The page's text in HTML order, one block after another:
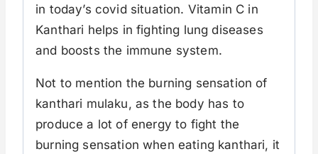
in today’s covid situation. Vitamin C in
Kanthari helps in fighting lung diseases
and boosts the immune system.
Not to mention the burning sensation of
kanthari mulaku, as the body has to
produce a lot of energy to fight the
burning sensation when eating kanthari, it